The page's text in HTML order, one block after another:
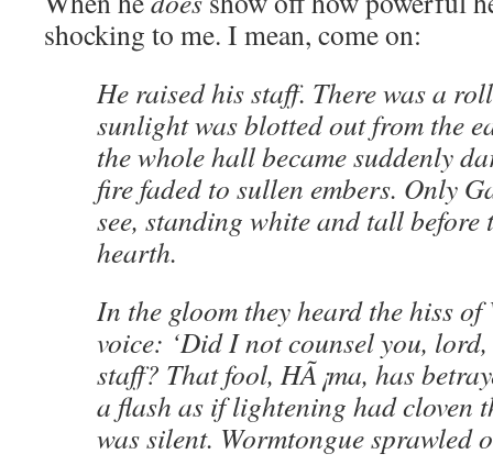
shocking to me. I mean, come on:
He raised his staff. There was a
sunlight was blotted out from the
the whole hall became suddenly
fire faded to sullen embers. Only
see, standing white and tall before
hearth.
In the gloom they heard the hiss of
voice: ‘Did I not counsel you,
staff? That fool, HÃ¡ma, has
a flash as if lightening had cloven
was silent. Wormtongue sprawled